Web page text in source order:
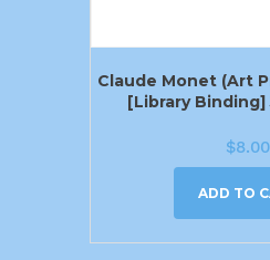
Claude Monet (Art
[Library
$8.00
ADD TO